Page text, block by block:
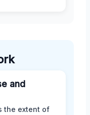
and
the extent of